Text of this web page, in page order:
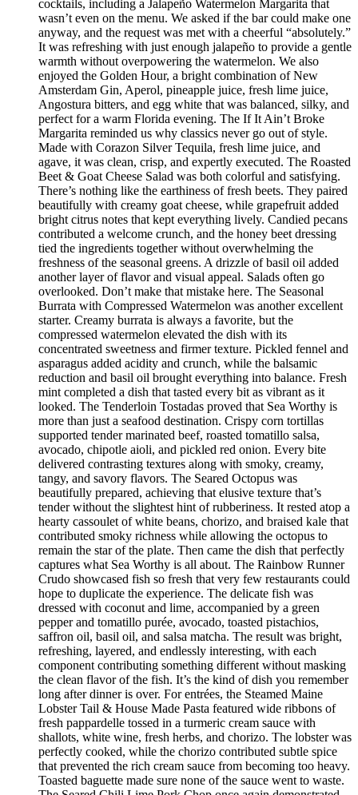
cocktails, including a Jalapeño Watermelon Margarita that
wasn’t even on the menu. We asked if the bar could make one
anyway, and the request was met with a cheerful “absolutely.”
It was refreshing with just enough jalapeño to provide a gentle
warmth without overpowering the watermelon. We also
enjoyed the Golden Hour, a bright combination of New
Amsterdam Gin, Aperol, pineapple juice, fresh lime juice,
Angostura bitters, and egg white that was balanced, silky, and
perfect for a warm Florida evening. The If It Ain’t Broke
Margarita reminded us why classics never go out of style.
Made with Corazon Silver Tequila, fresh lime juice, and
agave, it was clean, crisp, and expertly executed. The Roasted
Beet & Goat Cheese Salad was both colorful and satisfying.
There’s nothing like the earthiness of fresh beets. They paired
beautifully with creamy goat cheese, while grapefruit added
bright citrus notes that kept everything lively. Candied pecans
contributed a welcome crunch, and the honey beet dressing
tied the ingredients together without overwhelming the
freshness of the seasonal greens. A drizzle of basil oil added
another layer of flavor and visual appeal. Salads often go
overlooked. Don’t make that mistake here. The Seasonal
Burrata with Compressed Watermelon was another excellent
starter. Creamy burrata is always a favorite, but the
compressed watermelon elevated the dish with its
concentrated sweetness and firmer texture. Pickled fennel and
asparagus added acidity and crunch, while the balsamic
reduction and basil oil brought everything into balance. Fresh
mint completed a dish that tasted every bit as vibrant as it
looked. The Tenderloin Tostadas proved that Sea Worthy is
more than just a seafood destination. Crispy corn tortillas
supported tender marinated beef, roasted tomatillo salsa,
avocado, chipotle aioli, and pickled red onion. Every bite
delivered contrasting textures along with smoky, creamy,
tangy, and savory flavors. The Seared Octopus was
beautifully prepared, achieving that elusive texture that’s
tender without the slightest hint of rubberiness. It rested atop a
hearty cassoulet of white beans, chorizo, and braised kale that
contributed smoky richness while allowing the octopus to
remain the star of the plate. Then came the dish that perfectly
captures what Sea Worthy is all about. The Rainbow Runner
Crudo showcased fish so fresh that very few restaurants could
hope to duplicate the experience. The delicate fish was
dressed with coconut and lime, accompanied by a green
pepper and tomatillo purée, avocado, toasted pistachios,
saffron oil, basil oil, and salsa matcha. The result was bright,
refreshing, layered, and endlessly interesting, with each
component contributing something different without masking
the clean flavor of the fish. It’s the kind of dish you remember
long after dinner is over. For entrées, the Steamed Maine
Lobster Tail & House Made Pasta featured wide ribbons of
fresh pappardelle tossed in a turmeric cream sauce with
shallots, white wine, fresh herbs, and chorizo. The lobster was
perfectly cooked, while the chorizo contributed subtle spice
that prevented the rich cream sauce from becoming too heavy.
Toasted baguette made sure none of the sauce went to waste.